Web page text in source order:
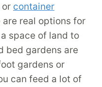
or container
are real options for
space of land to
bed gardens are
gardens or
can feed a lot of